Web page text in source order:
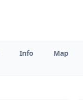
Info Map